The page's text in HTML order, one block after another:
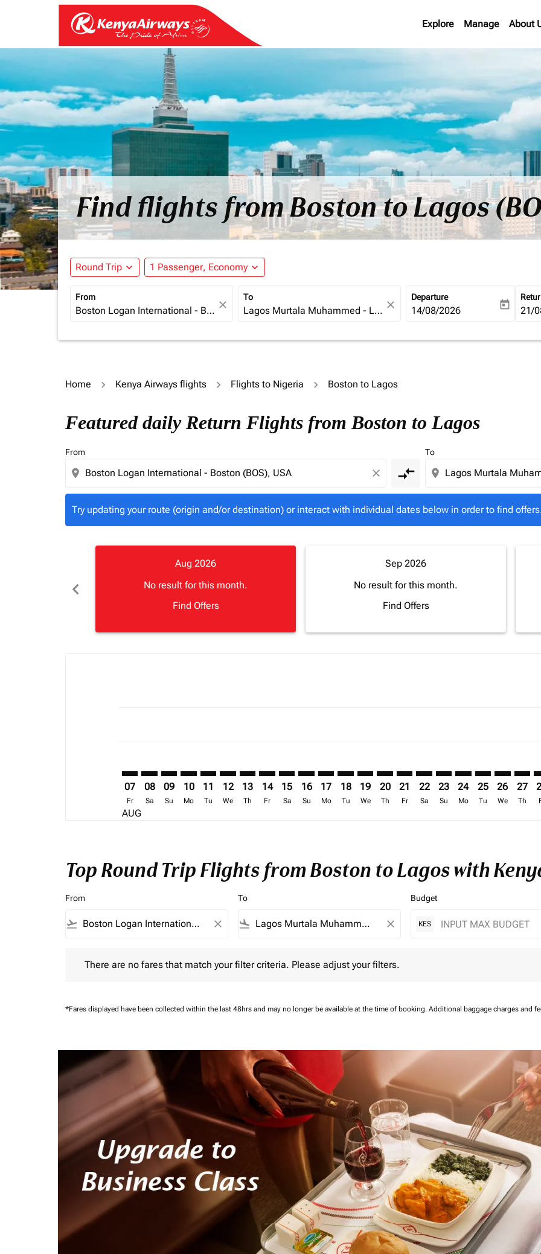
Explore Manage About
Find flights from Boston to Lagos
Round Trip expand_more 1 Passenger, Economy expand_more
From
close
To
close
Departure
fc-booking-departure-date-
14/08/2026 today fc-
21/
Home Kenya Airways flights Flights to Nigeria Boston to Lagos
Featured daily Return Flights from Boston to Lagos
From
location_on close compare_arrows
To
location_on
Try updating your route (origin and/or destination) or interact with individual dates below in order to find
Try updating your route (origin and/or destination) or interact with individual dates below in order to
chevron_left
Aug 2026
No result for this month.
Find Offers
Sep 2026
No result for this month.
Find Offers
07
Fr
AUG
08
Sa
09
Su
10
Mo
11
Tu
12
We
13
Th
14
Fr
15
Sa
16
Su
17
Mo
18
Tu
19
We
20
Th
BOS–LOS: cmp-view-offers-
21
Fr
BOS–LOS: cmp-view-
22
Sa
BOS–LOS: cmp-view-
23
Su
BOS–LOS: cmp-
24
Mo
BOS–LOS:
25
Tu
26
We
27
Th
Top Round Trip Flights from Boston to Lagos with
From
flight_takeoff close
To
flight_land close
Budget
KES
There are no fares that match your filter criteria. Please adjust your filters.
*Fares displayed have been collected within the last 48hrs and may no longer be available at the time of booking. Additional baggage charges and